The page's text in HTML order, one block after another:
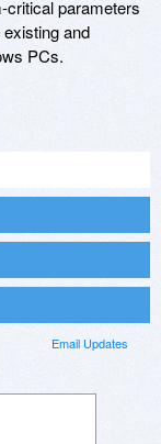
critical parameters
and
PCs.
Email Updates